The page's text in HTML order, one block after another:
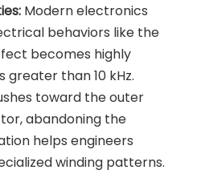
Modern electronics
behaviors like the
becomes highly
than 10 kHz.
toward the outer
abandoning the
helps engineers
winding patterns.